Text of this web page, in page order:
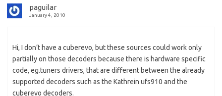
paguilar
January 4, 2010
Hi, I don’t have a cuberevo, but these sources could work only
partially on those decoders because there is hardware specific
code, eg.tuners drivers, that are different between the already
supported decoders such as the Kathrein ufs910 and the
cuberevo decoders.